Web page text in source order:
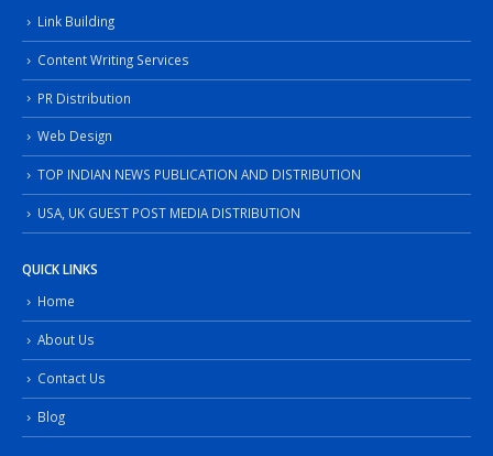
Link Building
Content Writing Services
PR Distribution
Web Design
TOP INDIAN NEWS PUBLICATION AND DISTRIBUTION
USA, UK GUEST POST MEDIA DISTRIBUTION
QUICK LINKS
Home
About Us
Contact Us
Blog